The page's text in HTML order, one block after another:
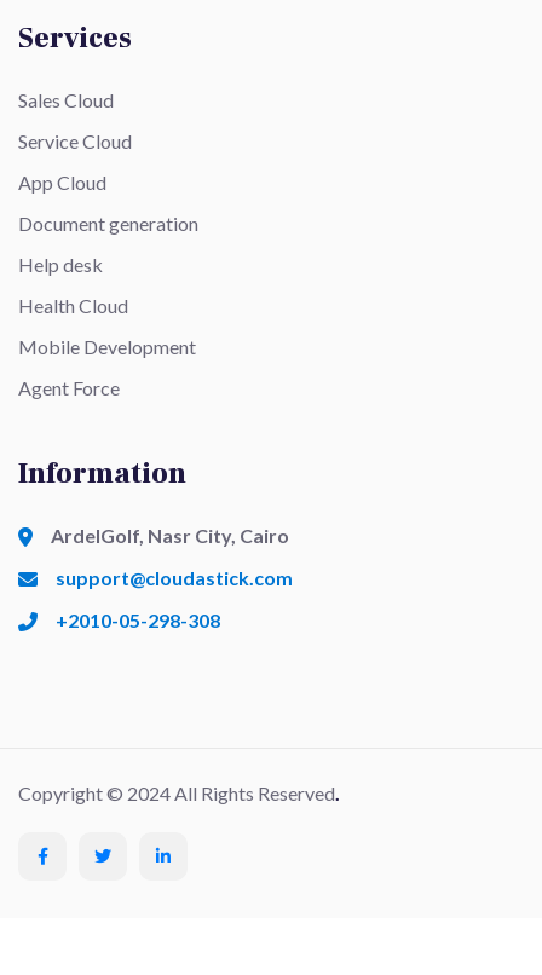
Services
Sales Cloud
Service Cloud
App Cloud
Document generation
Help desk
Health Cloud
Mobile Development
Agent Force
Information
ArdelGolf, Nasr City, Cairo
support@cloudastick.com
+2010-05-298-308
Copyright © 2024 All Rights Reserved.